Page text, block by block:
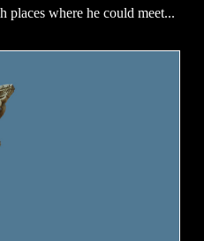
places where he could meet...